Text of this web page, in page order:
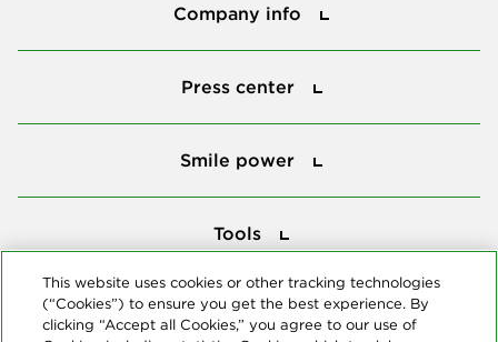
Company info
Press center
Smile power
Tools
This website uses cookies or other tracking technologies
(“Cookies”) to ensure you get the best experience. By
clicking “Accept all Cookies,” you agree to our use of